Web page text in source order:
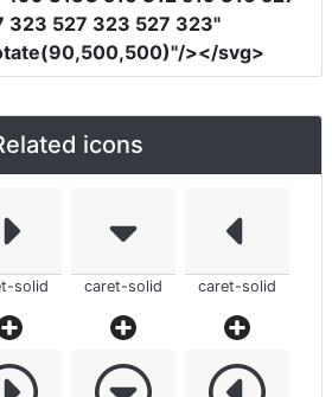
323 527 323 527 323"
/></svg>
icons
solid caret-solid caret-solid